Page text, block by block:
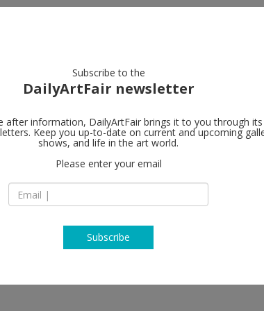
Gagosian
CA 90210 Beverly
T +1 310 271 9400
Subscribe to the
DailyArtFair newsletter
after information, DailyArtFair brings it to you through its
Keep you up-to-date on current and upcoming
shows, and life in the art world.
Please enter your email
Subscribe